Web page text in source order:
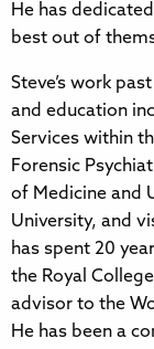
He has
best out of
Steve’s work
and education
Services within
Forensic
of Medicine and
University, and
has spent 20
the Royal
advisor to the
He has been a